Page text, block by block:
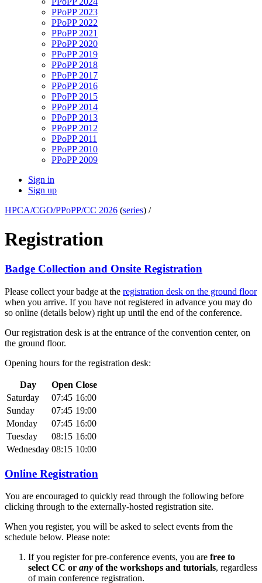
PPoPP 2023
PPoPP 2022
PPoPP 2021
PPoPP 2020
PPoPP 2019
PPoPP 2018
PPoPP 2017
PPoPP 2016
PPoPP 2015
PPoPP 2014
PPoPP 2013
PPoPP 2012
PPoPP 2011
PPoPP 2010
PPoPP 2009
Sign in
Sign up
HPCA/CGO/PPoPP/CC 2026 (series) /
Registration
Badge Collection and Onsite Registration
Please collect your badge at the registration desk on the ground floor
when you arrive. If you have not registered in advance you may do
so online (details below) right up until the end of the conference.
Our registration desk is at the entrance of the convention center, on
the ground floor.
Opening hours for the registration desk:
Day Open Close
Saturday
07:45 16:00
Sunday
07:45 19:00
Monday
07:45 16:00
Tuesday
08:15 16:00
Wednesday 08:15 10:00
Online Registration
You are encouraged to quickly read through the following before
clicking through to the externally-hosted registration site.
When you register, you will be asked to select events from the
schedule below. Please note:
If you register for pre-conference events, you are free to
select CC or any of the workshops and tutorials, regardless
of main conference registration.